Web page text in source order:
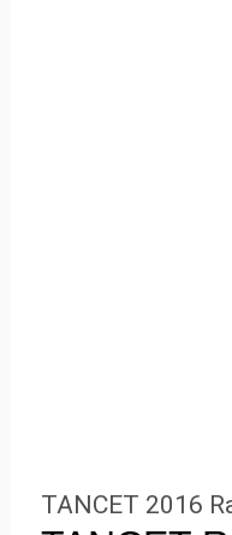
TANCET 2016